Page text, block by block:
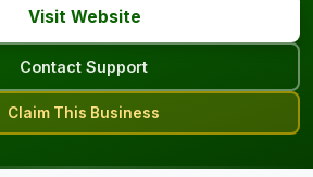
Visit Website
Contact Support
Claim This Business